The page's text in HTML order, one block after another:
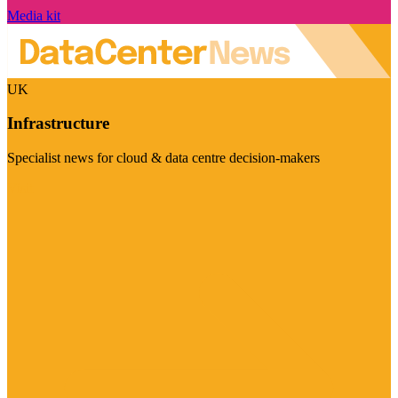
Media kit
UK
Infrastructure
Specialist news for cloud & data centre decision-makers